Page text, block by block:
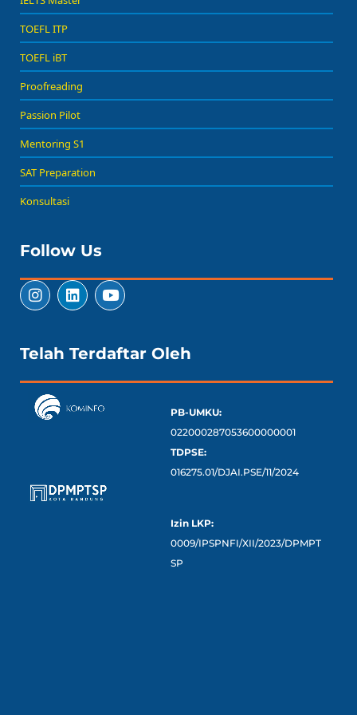
TOEFL ITP
TOEFL iBT
Proofreading
Passion Pilot
Mentoring S1
SAT Preparation
Konsultasi
Follow Us
Telah Terdaftar Oleh
PB-UMKU:
022000287053600000001
TDPSE:
016275.01/DJAI.PSE/11/2024
Izin LKP:
0009/IPSPNFI/XII/2023/DPMPT
SP